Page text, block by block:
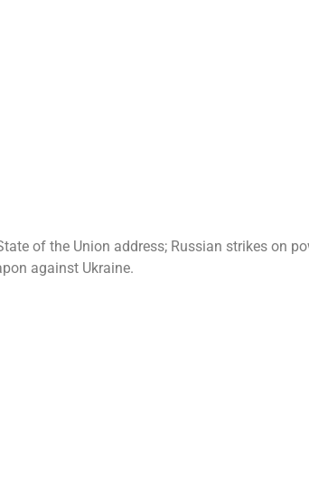
of the Union address; Russian strikes on
against Ukraine.